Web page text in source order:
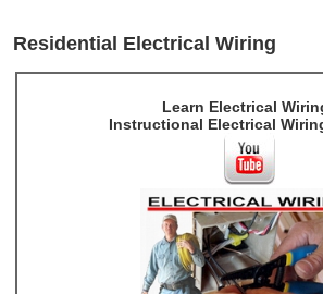
Residential Electrical Wiring
Learn Electrical
Instructional Electrical